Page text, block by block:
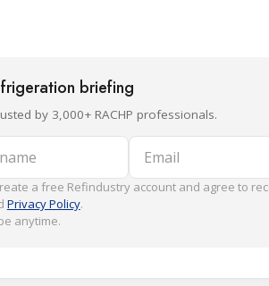
briefing
by 3,000+ RACHP professionals.
Email
a free Refindustry account and agree to
Privacy Policy.
anytime.